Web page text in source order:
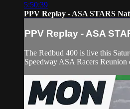
5:50:39
PPV Replay - ASA STARS
PPV Replay - ASA
The Redbud 400 is live this
Speedway ASA Racers